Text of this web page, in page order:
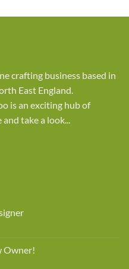
crafting business based in
East England.
is an exciting hub of
take a look...
Owner!